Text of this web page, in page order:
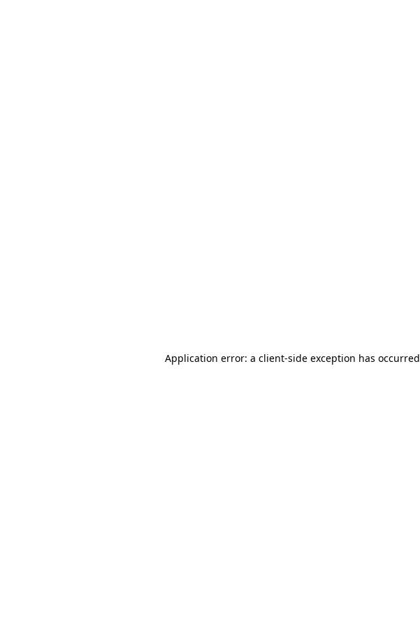
Application error: a client-side exception has occurred